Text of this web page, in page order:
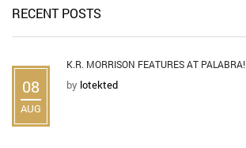
RECENT POSTS
08
AUG
K.R. MORRISON FEATURES AT PALABRA!
by lotekted